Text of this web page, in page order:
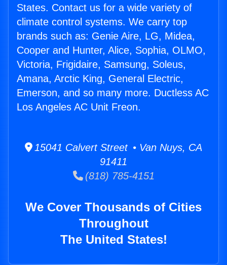
States. Contact us for a wide variety of
climate control systems. We carry top
brands such as: Genie Aire, LG, Midea,
Cooper and Hunter, Alice, Sophia, OLMO,
Victoria, Frigidaire, Samsung, Soleus,
Amana, Arctic King, General Electric,
Emerson, and so many more. Ductless AC
Los Angeles AC Unit Freon.
15041 Calvert Street • Van Nuys, CA
91411
(818) 785-4151
We Cover Thousands of Cities
Throughout
The United States!